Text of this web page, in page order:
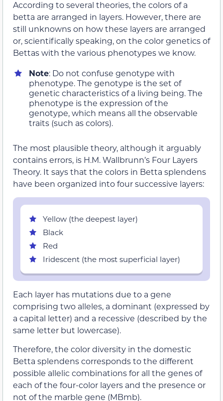
According to several theories, the colors of a
betta are arranged in layers. However, there are
still unknowns on how these layers are arranged
or, scientifically speaking, on the color genetics of
Bettas with the various phenotypes we know.
Note: Do not confuse genotype with
phenotype. The genotype is the set of
genetic characteristics of a living being. The
phenotype is the expression of the
genotype, which means all the observable
traits (such as colors).
The most plausible theory, although it arguably
contains errors, is H.M. Wallbrunn’s Four Layers
Theory. It says that the colors in Betta splendens
have been organized into four successive layers:
Yellow (the deepest layer)
Black
Red
Iridescent (the most superficial layer)
Each layer has mutations due to a gene
comprising two alleles, a dominant (expressed by
a capital letter) and a recessive (described by the
same letter but lowercase).
Therefore, the color diversity in the domestic
Betta splendens corresponds to the different
possible allelic combinations for all the genes of
each of the four-color layers and the presence or
not of the marble gene (MBmb).